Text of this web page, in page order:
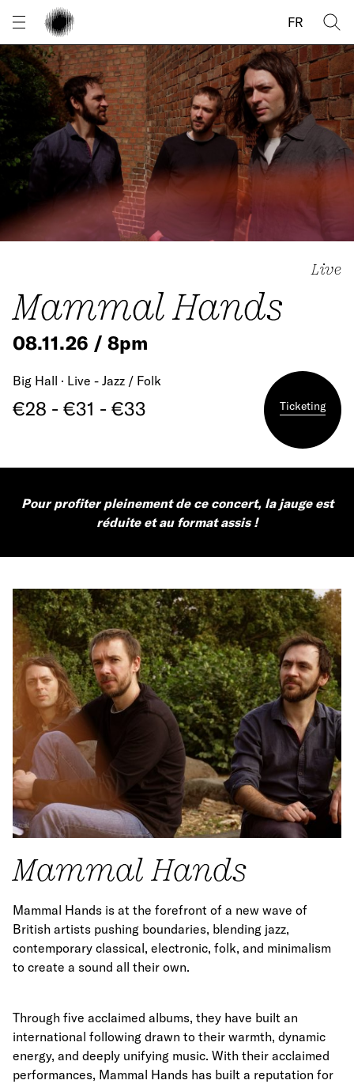
FR
Live
Mammal Hands
08.11.26 / 8pm
Big Hall · Live - Jazz / Folk
€28 - €31 - €33 Ticketing
Pour profiter pleinement de ce concert, la jauge est
réduite et au format assis !
Mammal Hands
Mammal Hands is at the forefront of a new wave of
British artists pushing boundaries, blending jazz,
contemporary classical, electronic, folk, and minimalism
to create a sound all their own.
Through five acclaimed albums, they have built an
international following drawn to their warmth, dynamic
energy, and deeply unifying music. With their acclaimed
performances, Mammal Hands has built a reputation for
Cookies management panel